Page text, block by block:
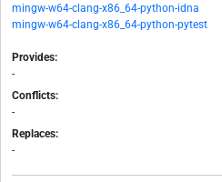
mingw-w64-clang-x86_64-python-idna
mingw-w64-clang-x86_64-python-pytest
Provides:
-
Conflicts:
-
Replaces:
-